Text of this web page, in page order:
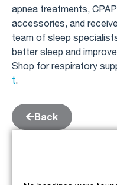
apnea treatments,
accessories, and
team of sleep
better sleep and
Shop for respiratory
t.
Back